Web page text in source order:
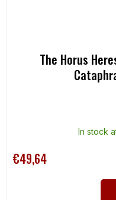
The Horus
In stock
€49,64